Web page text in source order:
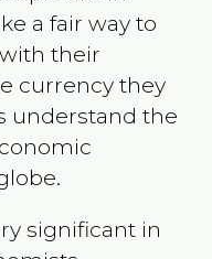
a fair way to
their
currency they
understand the
significant in